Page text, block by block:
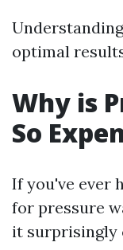
optimal
Why is
So
If you've ever
for pressure
it surprisingly